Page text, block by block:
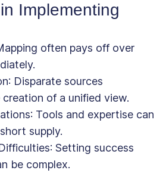
Implementing
often pays off over
: Disparate sources
of a unified view.
: Tools and expertise can
supply.
: Setting success
be complex.